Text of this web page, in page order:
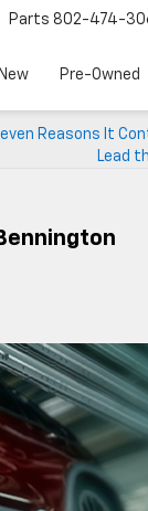
Parts 802-474-
New Pre-Owned
Reasons It
Lead